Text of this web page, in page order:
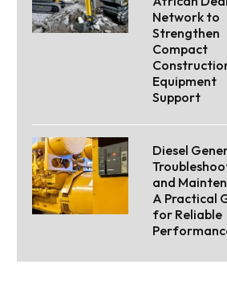
Network to
Strengthen
Compact
Equipment
Support
Diesel
and
A Practical
for Reliable